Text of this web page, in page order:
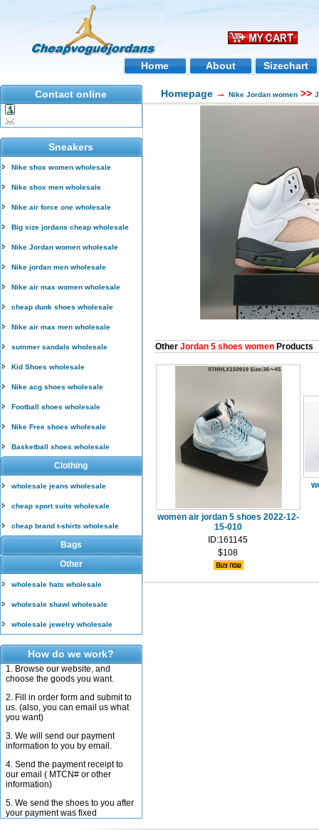
Home About Sizechart
Contact online
Sneakers
Nike shox women wholesale
Nike shox men wholesale
Nike air force one wholesale
Big size jordans cheap wholesale
Nike Jordan women wholesale
Nike jordan men wholesale
Nike air max women wholesale
cheap dunk shoes wholesale
Nike air max men wholesale
summer sandals wholesale
Kid Shoes wholesale
Nike acg shoes wholesale
Football shoes wholesale
Nike Free shoes wholesale
Basketball shoes wholesale
Clothing
wholesale jeans wholesale
cheap sport suits wholesale
cheap brand t-shirts wholesale
Bags
Other
wholesale hats wholesale
wholesale shawl wholesale
wholesale jewelry wholesale
How do we work?
1. Browse our website, and
choose the goods you want.
2. Fill in order form and submit to
us. (also, you can email us what
you want)
3. We will send our payment
information to you by email.
4. Send the payment receipt to
our email ( MTCN# or other
information)
5. We send the shoes to you after
your payment was fixed
Homepage → Nike Jordan women >>
Other Jordan 5 shoes women Products
women air jordan 5 shoes 2022-12-
15-010
ID:161145
$108